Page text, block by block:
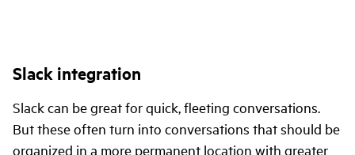
Slack integration
Slack can be great for quick, fleeting conversations.
But these often turn into conversations that should be
organized in a more permanent location with greater